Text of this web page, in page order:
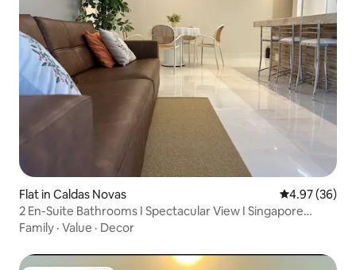
Flat in Caldas Novas 4.97 out of 5
4.97 (36)
2 En-Suite Bathrooms I Spectacular View I Singapore
Shopping
Family · Value · Decor